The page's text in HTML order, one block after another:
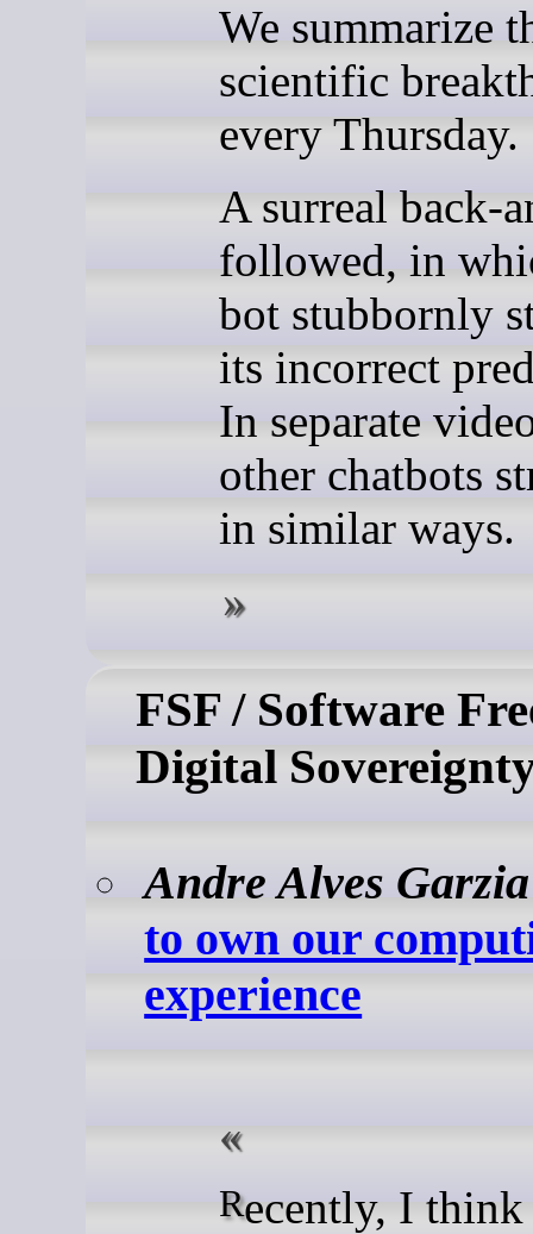
We summarize
scientific
every Thursday.
A surreal back-
followed, in
bot stubbornly
its incorrect
In separate
other chatbots
in similar ways.
FSF / Software
Digital
Andre Alves Garzia
to own our
experience
Recently, I think that we